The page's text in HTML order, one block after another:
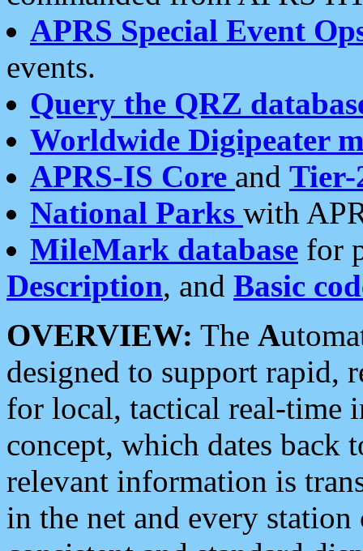
APRS Special Event
events.
Query the QRZ
Worldwide Digipeater
APRS-IS Core and Tier-
National Parks with
MileMark database for
Description, and Basic
OVERVIEW: The A
designed to support rapid,
for local, tactical real-time
concept, which dates back
relevant information is
in the net and every